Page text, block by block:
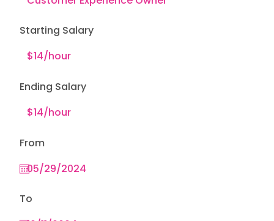
Starting Salary
Ending Salary
From
To